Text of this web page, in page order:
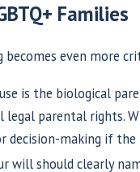
Families
even more
is the biological
parental rights.
decision-making if
will should clearly